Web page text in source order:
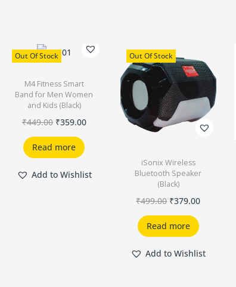
Out Of Stock
M4 Fitness Smart
Band for Men Women
and Kids (Black)
₹449.00 ₹359.00
Read more
Add to Wishlist
Out Of Stock
iSonix Wireless
Bluetooth Speaker
(Black)
₹499.00 ₹379.00
Read more
Add to Wishlist